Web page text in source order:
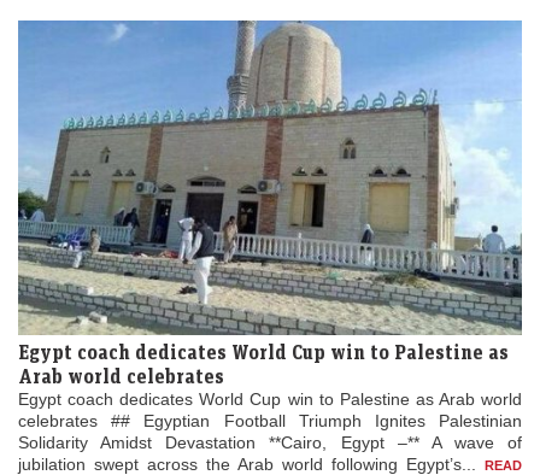
Egypt coach dedicates World Cup win to Palestine as
Arab world celebrates
Egypt coach dedicates World Cup win to Palestine as Arab world
celebrates ## Egyptian Football Triumph Ignites Palestinian
Solidarity Amidst Devastation **Cairo, Egypt –** A wave of
jubilation swept across the Arab world following Egypt’s...
READ